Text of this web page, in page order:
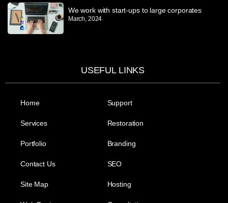
We work with start-ups to large corporates
March, 2024
USEFUL LINKS
Home
Services
Portfolio
Contact Us
Site Map
Support
Restoration
Branding
SEO
Hosting